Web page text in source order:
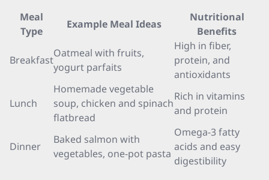
Meal
Type
Example Meal Ideas
Nutritional
Benefits
Breakfast
Oatmeal with fruits,
yogurt parfaits
High in fiber,
protein, and
antioxidants
Lunch
Homemade vegetable
soup, chicken and spinach
flatbread
Rich in vitamins
and protein
Dinner
Baked salmon with
vegetables, one-pot pasta
Omega-3 fatty
acids and easy
digestibility